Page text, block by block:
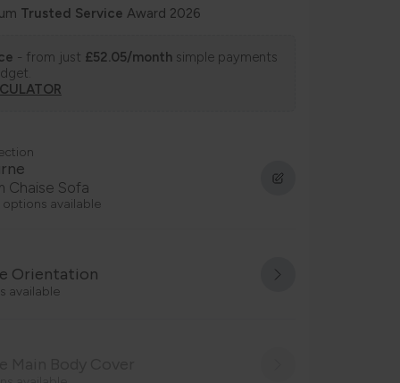
Trusted Service Award 2026
- from just £52.05/month simple payments
Chaise Sofa
options available
Orientation
available